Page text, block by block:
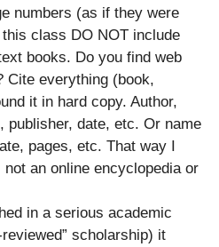
numbers (as if they were
class DO NOT include
books. Do you find web
Cite everything (book,
it in hard copy. Author,
publisher, date, etc. Or name
pages, etc. That way I
not an online encyclopedia or
in a serious academic
scholarship) it